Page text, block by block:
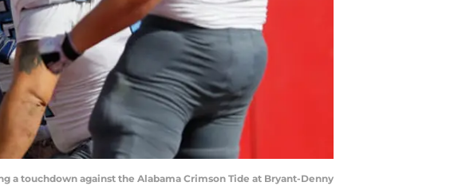
a touchdown against the Alabama Crimson Tide at Bryant-Denny